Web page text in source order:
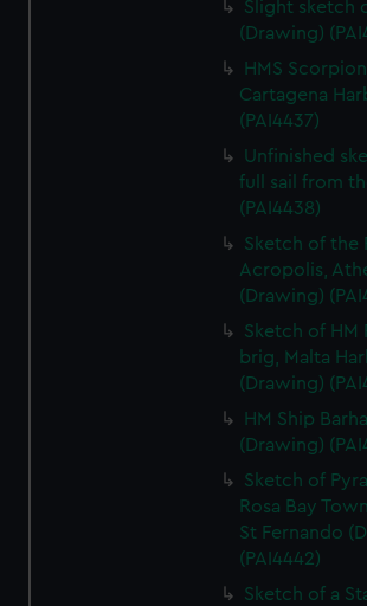
We’d like to use additional cookies to
preferences, understand how our
help us improve it. We may also use
marketing to your interests and deliver
from third-party sources. You can
cookies, change your preferences or
Slight sketch
(Drawing)
HMS
Cartagena
(PAI4437)
Unfinished
full sail from
(PAI4438)
Sketch of the
Acropolis,
(Drawing)
Sketch of HM
brig, Malta
(Drawing)
HM Ship
(Drawing)
Sketch of
Rosa Bay
St Fernando
(PAI4442)
Sketch of a